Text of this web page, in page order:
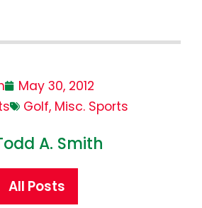
May 30, 2012
Golf, Misc. Sports
A. Smith
All Posts